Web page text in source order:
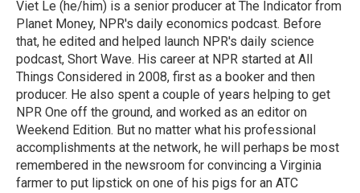
Viet Le (he/him) is a senior producer at The Indicator from
Planet Money, NPR's daily economics podcast. Before
that, he edited and helped launch NPR's daily science
podcast, Short Wave. His career at NPR started at All
Things Considered in 2008, first as a booker and then
producer. He also spent a couple of years helping to get
NPR One off the ground, and worked as an editor on
Weekend Edition. But no matter what his professional
accomplishments at the network, he will perhaps be most
remembered in the newsroom for convincing a Virginia
farmer to put lipstick on one of his pigs for an ATC